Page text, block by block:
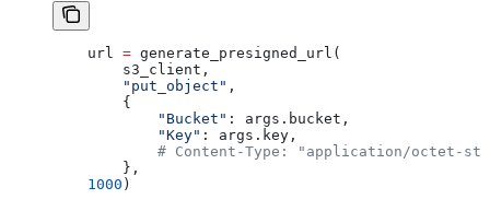
    url
= generate_presigned_url(
        s3_client,
        "put_object"
,
        {
            "Bucket"
: args.bucket,
            "Key"
: args.key,
# Content-Type: "application/octet-
        },
    1000
)